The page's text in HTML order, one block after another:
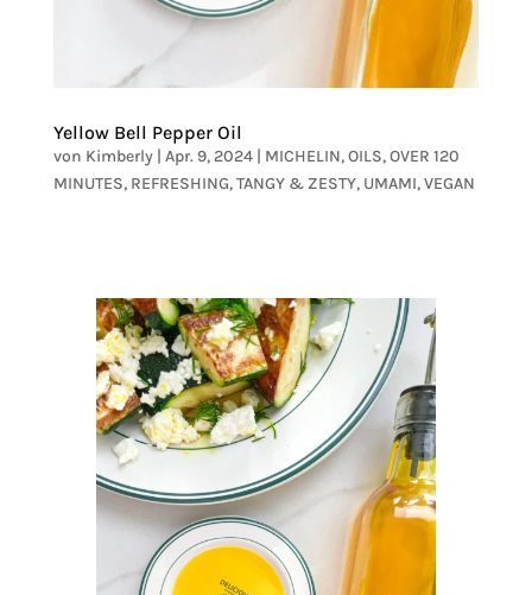
Yellow Bell Pepper Oil
von Kimberly| Apr. 9, 2024| MICHELIN,OILS,OVER 120
MINUTES, REFRESHING,TANGY & ZESTY, UMAMI,VEGAN